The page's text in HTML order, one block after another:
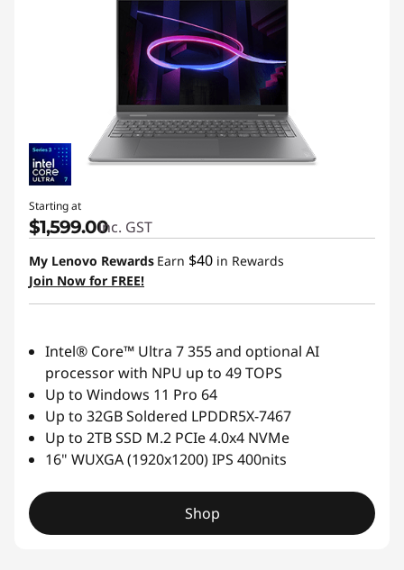
Starting at
$1,599.00inc. GST
My Lenovo Rewards Earn $40 in Rewards
Join Now for FREE!
Intel® Core™ Ultra 7 355 and optional AI
processor with NPU up to 49 TOPS
Up to Windows 11 Pro 64
Up to 32GB Soldered LPDDR5X-7467
Up to 2TB SSD M.2 PCIe 4.0x4 NVMe
16" WUXGA (1920x1200) IPS 400nits
Shop